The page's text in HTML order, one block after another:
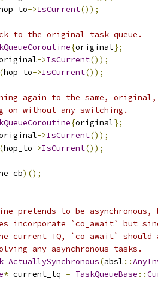
->IsCurrent());
to the original task queue.
{original};
->IsCurrent());
(hop_to->IsCurrent());
again to the same,
on without any switching.
{original};
->IsCurrent());
(hop_to->IsCurrent());
)();
pretends to be
incorporate `co_await` but
current TQ, `co_await` should
any asynchronous tasks.
ActuallySynchronous(absl ::
* current_tq = TaskQueueBase ::